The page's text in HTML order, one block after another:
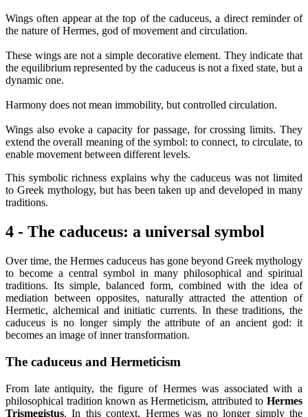
Wings often appear at the top of the caduceus, a direct reminder of
the nature of Hermes, god of movement and circulation.
These wings are not a simple decorative element. They indicate that
the equilibrium represented by the caduceus is not a fixed state, but a
dynamic one.
Harmony does not mean immobility, but controlled circulation.
Wings also evoke a capacity for passage, for crossing limits. They
extend the overall meaning of the symbol: to connect, to circulate, to
enable movement between different levels.
This symbolic richness explains why the caduceus was not limited
to Greek mythology, but has been taken up and developed in many
traditions.
4 - The caduceus: a universal symbol
Over time, the Hermes caduceus has gone beyond Greek mythology
to become a central symbol in many philosophical and spiritual
traditions. Its simple, balanced form, combined with the idea of
mediation between opposites, naturally attracted the attention of
Hermetic, alchemical and initiatic currents. In these traditions, the
caduceus is no longer simply the attribute of an ancient god: it
becomes an image of inner transformation.
The caduceus and Hermeticism
From late antiquity, the figure of Hermes was associated with a
philosophical tradition known as Hermeticism, attributed to Hermes
Trismegistus. In this context, Hermes was no longer simply the